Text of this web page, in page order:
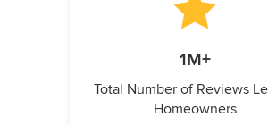
1M+
Total Number of Reviews
Homeowners